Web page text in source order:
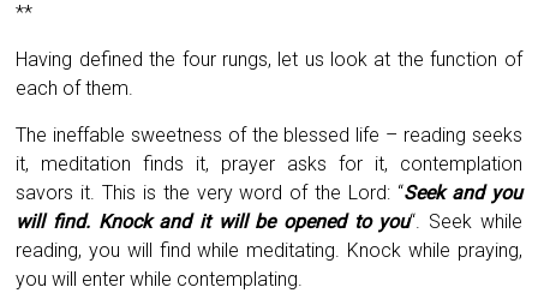
**
Having defined the four rungs, let us look at the function of
each of them.
The ineffable sweetness of the blessed life – reading seeks
it, meditation finds it, prayer asks for it, contemplation
savors it. This is the very word of the Lord: “Seek and you
will find. Knock and it will be opened to you“. Seek while
reading, you will find while meditating. Knock while praying,
you will enter while contemplating.